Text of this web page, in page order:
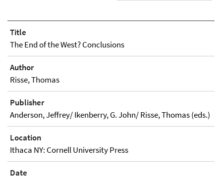
Title
The End of the West? Conclusions
Author
Risse, Thomas
Publisher
Anderson, Jeffrey/ Ikenberry, G. John/ Risse, Thomas (eds.)
Location
Ithaca NY: Cornell University Press
Date